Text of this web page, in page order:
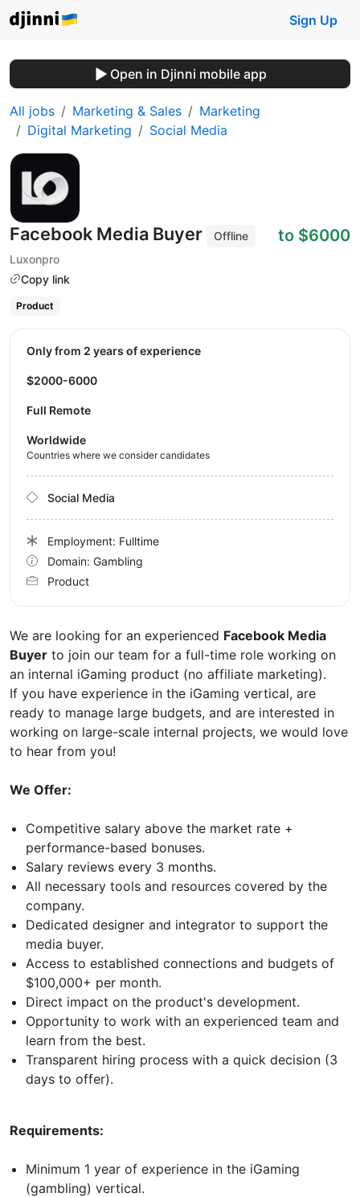
Sign Up
Open in Djinni mobile app
All jobs Marketing & Sales
Marketing
Digital Marketing
Social Media
Facebook Media Buyer
Offline
Luxonpro
Copy link
to $6000
Product
We are looking for an experienced Facebook Media
Buyer to join our team for a full-time role working on
an internal iGaming product (no affiliate marketing).
If you have experience in the iGaming vertical, are
ready to manage large budgets, and are interested in
working on large-scale internal projects, we would love
to hear from you!
We Offer:
Competitive salary above the market rate +
performance-based bonuses.
Salary reviews every 3 months.
All necessary tools and resources covered by the
company.
Dedicated designer and integrator to support the
media buyer.
Access to established connections and budgets of
$100,000+ per month.
Direct impact on the product's development.
Opportunity to work with an experienced team and
learn from the best.
Transparent hiring process with a quick decision (3
days to offer).
Requirements:
Minimum 1 year of experience in the iGaming
(gambling) vertical.
Only from 2 years of experience
$2000-6000
Full Remote
Worldwide
Countries where we consider candidates
Social Media
Employment: Fulltime
Domain: Gambling
Product